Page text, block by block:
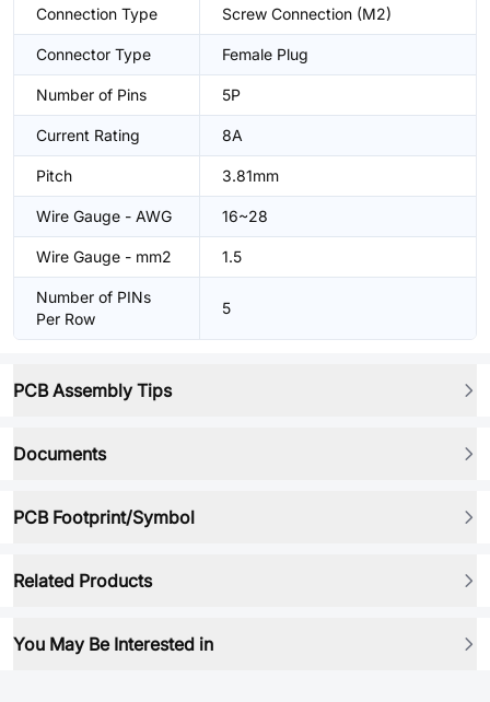
Connection Type Screw Connection (M2)
Connector Type Female Plug
Number of Pins 5P
Current Rating 8A
Pitch 3.81mm
Wire Gauge - AWG 16~28
Wire Gauge - mm2 1.5
Number of PINs
Per Row
5
PCB Assembly Tips
Documents
PCB Footprint/Symbol
Related Products
You May Be Interested in